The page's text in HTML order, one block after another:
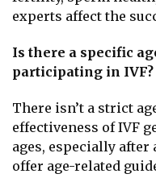
experts affect the
Is there a specific
participating in IVF?
There isn’t a strict
effectiveness of IVF
ages, especially after
offer age-related